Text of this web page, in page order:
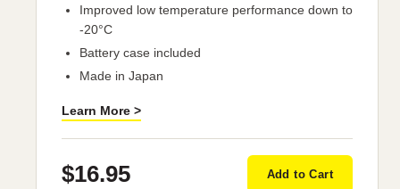
Improved low temperature performance down to
-20°C
Battery case included
Made in Japan
Learn More >
$16.95 Add to Cart